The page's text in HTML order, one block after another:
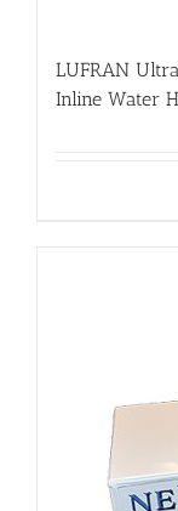
LUFRAN
Inline Water